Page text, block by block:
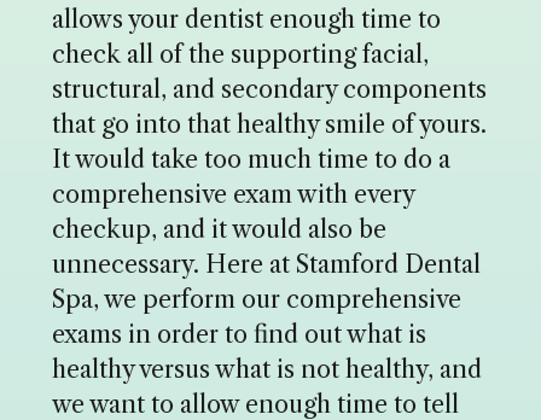
allows your dentist enough time to
check all of the supporting facial,
structural, and secondary components
that go into that healthy smile of yours.
It would take too much time to do a
comprehensive exam with every
checkup, and it would also be
unnecessary. Here at Stamford Dental
Spa, we perform our comprehensive
exams in order to find out what is
healthy versus what is not healthy, and
we want to allow enough time to tell